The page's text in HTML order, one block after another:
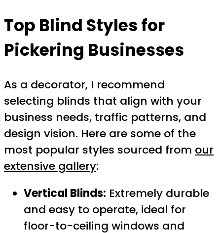
Top Blind Styles for
Pickering Businesses
As a decorator, I recommend
selecting blinds that align with your
business needs, traffic patterns, and
design vision. Here are some of the
most popular styles sourced from our
extensive gallery:
Vertical Blinds: Extremely durable
and easy to operate, ideal for
floor-to-ceiling windows and